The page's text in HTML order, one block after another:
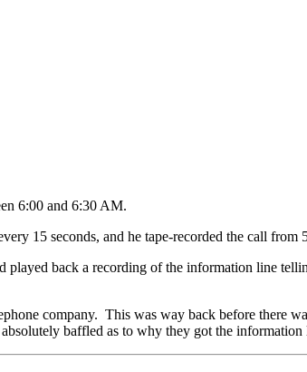
6:00 and 6:30 AM.
15 seconds, and he tape-recorded the call from
played back a recording of the information line
company. This was way back before there
baffled as to why they got the